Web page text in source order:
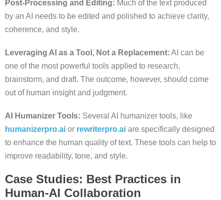
Post-Processing and Editing: Much of the text produced
by an AI needs to be edited and polished to achieve clarity,
coherence, and style.
Leveraging AI as a Tool, Not a Replacement: AI can be
one of the most powerful tools applied to research,
brainstorm, and draft. The outcome, however, should come
out of human insight and judgment.
AI Humanizer Tools: Several AI humanizer tools, like
humanizerpro.ai or rewriterpro.ai are specifically designed
to enhance the human quality of text. These tools can help to
improve readability, tone, and style.
Case Studies: Best Practices in
Human-AI Collaboration